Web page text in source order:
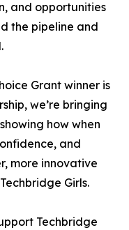
and opportunities
the pipeline and
Grant winner is
we’re bringing
how when
and
more innovative
Girls.
Techbridge